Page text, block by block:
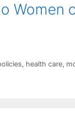
Women
, health care,